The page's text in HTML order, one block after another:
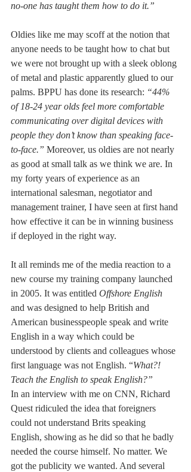
no-one has taught them how to do it.”
Oldies like me may scoff at the notion that
anyone needs to be taught how to chat but
we were not brought up with a sleek oblong
of metal and plastic apparently glued to our
palms. BPPU has done its research: “44%
of 18-24 year olds feel more comfortable
communicating over digital devices with
people they don’t know than speaking face-
to-face.” Moreover, us oldies are not nearly
as good at small talk as we think we are. In
my forty years of experience as an
international salesman, negotiator and
management trainer, I have seen at first hand
how effective it can be in winning business
if deployed in the right way.
It all reminds me of the media reaction to a
new course my training company launched
in 2005. It was entitled Offshore English
and was designed to help British and
American businesspeople speak and write
English in a way which could be
understood by clients and colleagues whose
first language was not English. “What?!
Teach the English to speak English?”
In an interview with me on CNN, Richard
Quest ridiculed the idea that foreigners
could not understand Brits speaking
English, showing as he did so that he badly
needed the course himself. No matter. We
got the publicity we wanted. And several